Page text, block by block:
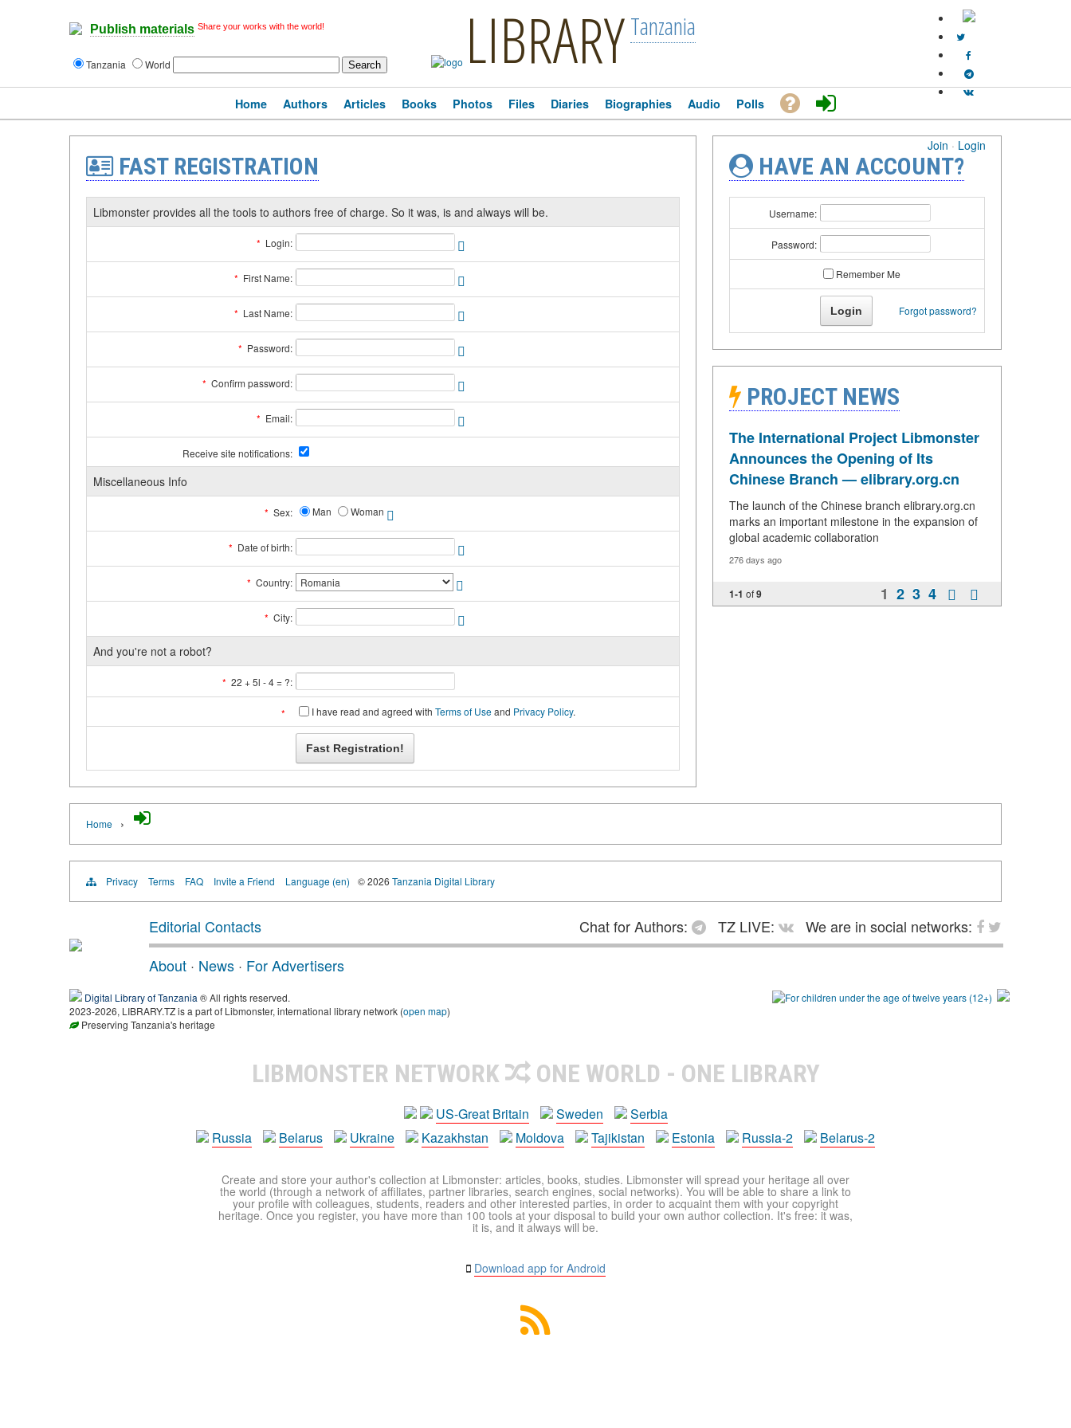
Publish materials Share your works with the world!
Tanzania World LIBRARYTanzania
Join · Login
Home Authors Articles Books Photos Files Diaries Biographies Audio Polls
FAST REGISTRATION
Libmonster provides all the tools to authors free of charge. So it was, is and always will be.
* Login:
* First Name:
* Last Name:
* Password:
* Confirm password:
* Email:
Receive site notifications:
Miscellaneous Info
* Sex: Man Woman
* Date of birth:
* Country:
* City:
And you're not a robot?
* 22 + 5l - 4 = ?:
* I have read and agreed with Terms of Useand Privacy Policy.
HAVE AN ACCOUNT?
Username:
Password:
Remember Me
Forgot password?
PROJECT NEWS
The International Project Libmonster
Announces the Opening of Its
Chinese Branch — elibrary.org.cn
The launch of the Chinese branch elibrary.org.cn
marks an important milestone in the expansion of
global academic collaboration
276 days ago
1-1 of9 1 2 3 4
Home ›
Privacy Terms FAQ Invite a Friend Language (en) © 2026 Tanzania Digital Library
Editorial Contacts Chat for Authors: TZ LIVE:
We are in social networks:
About · News · For Advertisers
Digital Library of Tanzania ® All rights reserved.
2023-2026, LIBRARY.TZ is a part of Libmonster, international library network (open map)
Preserving Tanzania's heritage
LIBMONSTER NETWORK ONE WORLD - ONE LIBRARY
US-Great Britain Sweden
Serbia
Russia
Belarus Ukraine Kazakhstan Moldova Tajikistan Estonia Russia-2 Belarus-2
Create and store your author's collection at Libmonster: articles, books, studies. Libmonster will spread your heritage all over
the world (through a network of affiliates, partner libraries, search engines, social networks). You will be able to share a link to
your profile with colleagues, students, readers and other interested parties, in order to acquaint them with your copyright
heritage. Once you register, you have more than 100 tools at your disposal to build your own author collection. It's free: it was,
it is, and it always will be.
Download app for Android